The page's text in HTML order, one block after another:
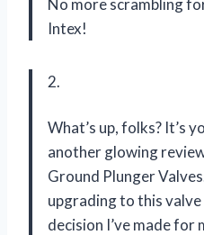
Intex!
2.
What’s up, folks? It’s
another glowing
Ground Plunger
upgrading to this
decision I’ve made for